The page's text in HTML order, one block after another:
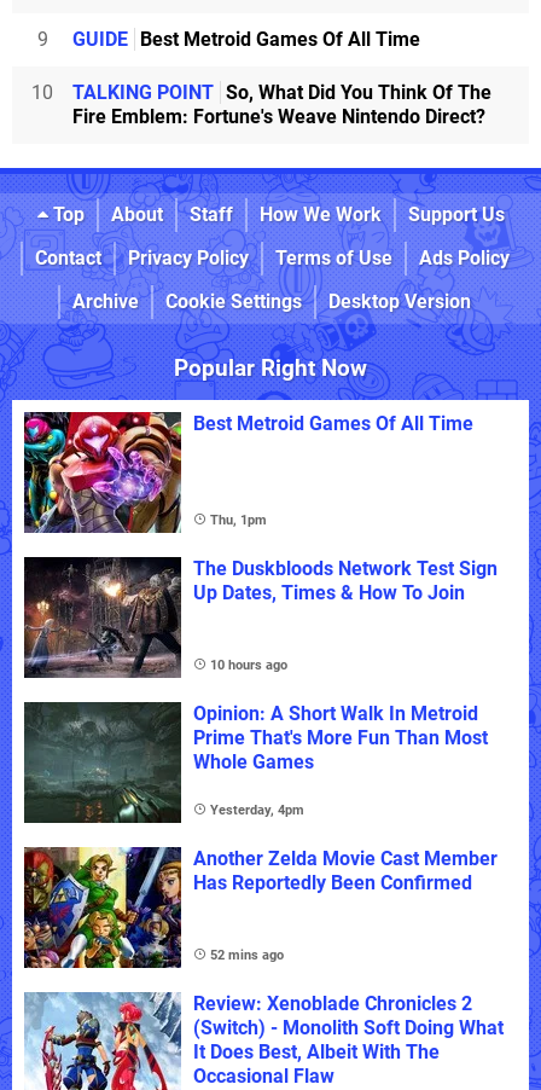
9 GUIDE Best Metroid Games Of All Time
10 TALKING POINT So, What Did You Think Of The
Fire Emblem: Fortune's Weave Nintendo Direct?
Top About Staff How We Work
Support Us
Contact
Privacy Policy Terms of Use
Ads Policy
Archive
Cookie Settings Desktop Version
Popular Right Now
Best Metroid Games Of All Time
Thu, 1pm
The Duskbloods Network Test Sign
Up Dates, Times & How To Join
10 hours ago
Opinion: A Short Walk In Metroid
Prime That's More Fun Than Most
Whole Games
Yesterday, 4pm
Another Zelda Movie Cast Member
Has Reportedly Been Confirmed
52 mins ago
Review: Xenoblade Chronicles 2
(Switch) - Monolith Soft Doing What
It Does Best, Albeit With The
Occasional Flaw